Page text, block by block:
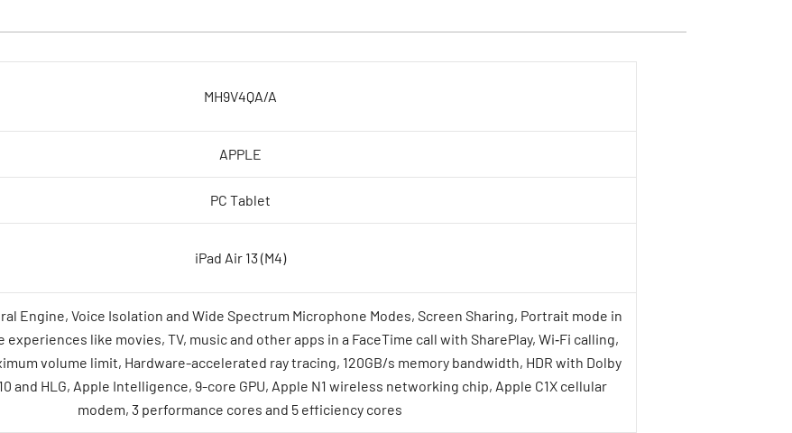
MH9V4QA/A
APPLE
PC Tablet
iPad Air 13 (M4)
Engine, Voice Isolation and Wide Spectrum Microphone Modes, Screen Sharing, Portrait mode in
experiences like movies, TV, music and other apps in a FaceTime call with SharePlay, Wi‑Fi calling,
volume limit, Hardware-accelerated ray tracing, 120GB/s memory bandwidth, HDR with Dolby
and HLG, Apple Intelligence, 9-core GPU, Apple N1 wireless networking chip, Apple C1X cellular
modem, 3 performance cores and 5 efficiency cores